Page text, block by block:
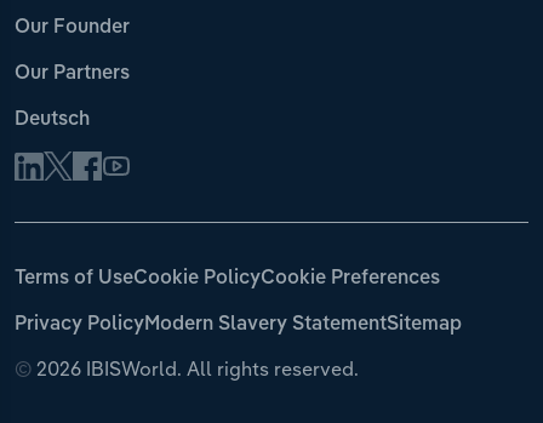
Our Founder
Our Partners
Deutsch
© 2026 IBISWorld. All rights reserved.
Terms of UseCookie PolicyCookie Preferences
Privacy PolicyModern Slavery StatementSitemap